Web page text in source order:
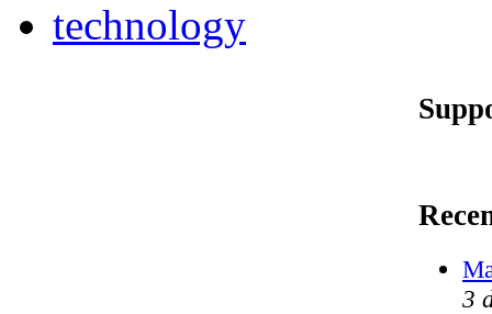
technology
3